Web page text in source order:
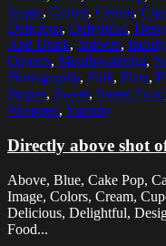
Image, Colors, Cream,
Delicious, Delightful,
And Drink, Indoors,
Objects, Mouthwatering,
Photography, Pink, Plate,
Stripes, Sweet, Sweet Food
Wrapped, Yummy
Directly above shot
Above, Blue, Cake Pop,
Image, Colors, Cream,
Delicious, Delightful,
Food...